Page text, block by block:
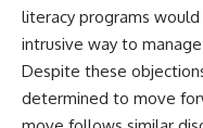
literacy programs
intrusive way to
Despite these
determined to move